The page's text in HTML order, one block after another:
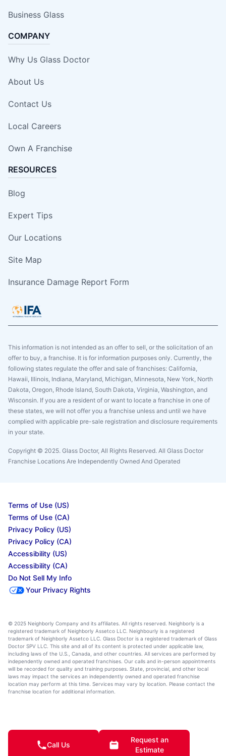
Business Glass
COMPANY
Why Us Glass Doctor
About Us
Contact Us
Local Careers
Own A Franchise
RESOURCES
Blog
Expert Tips
Our Locations
Site Map
Insurance Damage Report Form
This information is not intended as an offer to sell, or the solicitation of an
offer to buy, a franchise. It is for information purposes only. Currently, the
following states regulate the offer and sale of franchises: California,
Hawaii, Illinois, Indiana, Maryland, Michigan, Minnesota, New York, North
Dakota, Oregon, Rhode Island, South Dakota, Virginia, Washington, and
Wisconsin. If you are a resident of or want to locate a franchise in one of
these states, we will not offer you a franchise unless and until we have
complied with applicable pre-sale registration and disclosure requirements
in your state.
Copyright © 2025. Glass Doctor, All Rights Reserved. All Glass Doctor
Franchise Locations Are Independently Owned And Operated
Terms of Use (US)
Terms of Use (CA)
Privacy Policy (US)
Privacy Policy (CA)
Accessibility (US)
Accessibility (CA)
Do Not Sell My Info
Your Privacy Rights
© 2025 Neighborly Company and its affiliates. All rights reserved. Neighborly is a
registered trademark of Neighborly Assetco LLC. Neighbourly is a registered
trademark of Neighborly Assetco LLC. Glass Doctor is a registered trademark of Glass
Doctor SPV LLC. This site and all of its content is protected under applicable law,
including laws of the U.S., Canada, and other countries. All services are performed by
independently owned and operated franchises. Our calls and in-person appointments
will be recorded for quality and training purposes. State, provincial, and other local
laws may impact the services an independently owned and operated franchise
location may perform at this time. Services may vary by location. Please contact the
franchise location for additional information.
Call Us
Request an
Estimate